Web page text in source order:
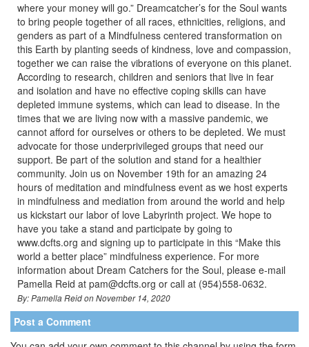
where your money will go.” Dreamcatcher’s for the Soul wants
to bring people together of all races, ethnicities, religions, and
genders as part of a Mindfulness centered transformation on
this Earth by planting seeds of kindness, love and compassion,
together we can raise the vibrations of everyone on this planet.
According to research, children and seniors that live in fear
and isolation and have no effective coping skills can have
depleted immune systems, which can lead to disease. In the
times that we are living now with a massive pandemic, we
cannot afford for ourselves or others to be depleted. We must
advocate for those underprivileged groups that need our
support. Be part of the solution and stand for a healthier
community. Join us on November 19th for an amazing 24
hours of meditation and mindfulness event as we host experts
in mindfulness and mediation from around the world and help
us kickstart our labor of love Labyrinth project. We hope to
have you take a stand and participate by going to
www.dcfts.org and signing up to participate in this “Make this
world a better place” mindfulness experience. For more
information about Dream Catchers for the Soul, please e-mail
Pamella Reid at pam@dcfts.org or call at (954)558-0632.
By: Pamella Reid on November 14, 2020
Post a Comment